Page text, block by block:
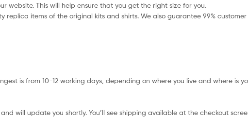
website. This will help ensure that you get the right size for you.
items of the original kits and shirts. We also guarantee 99%
is from 10-12 working days, depending on where you live and where is
will update you shortly. You’ll see shipping available at the checkout